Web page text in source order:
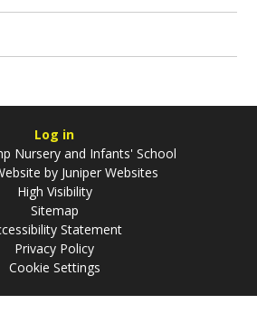
Log in
Nursery and Infants' School
by Juniper Websites
High Visibility
Sitemap
Statement
Privacy Policy
Cookie Settings